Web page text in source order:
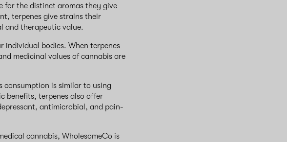
for the distinct aromas they give
terpenes give strains their
and therapeutic value.
individual bodies. When terpenes
medicinal values of cannabis are
consumption is similar to using
benefits, terpenes also offer
antimicrobial, and pain-
cannabis, WholesomeCo is